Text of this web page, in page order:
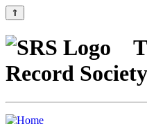
⇑
Record Society